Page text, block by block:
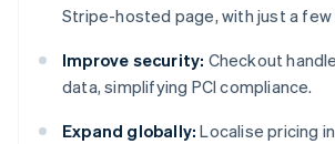
Stripe-hosted page, with just a
Improve security: Checkout
data, simplifying PCI compliance.
Expand globally: Localise pricing